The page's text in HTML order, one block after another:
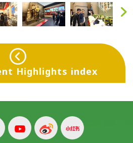
Highlights index